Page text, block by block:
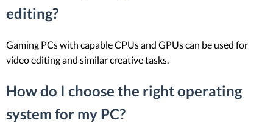
editing?
Gaming PCs with capable CPUs and GPUs can be used for
video editing and similar creative tasks.
How do I choose the right operating
system for my PC?